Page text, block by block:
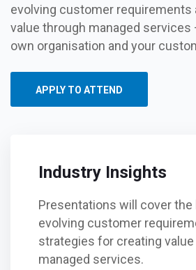
evolving customer requirements
value through managed
own organisation and your
APPLY TO ATTEND
Industry Insights
Presentations will cover
evolving customer
strategies for creating
managed services.